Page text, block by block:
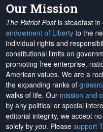
Our Mission
The Patriot Postis steadfast in
endowment of Liberty to the
individual rights and
constitutional limits on
promoting free enterprise,
American values. We are a
the expanding ranks of
walks of life. Our mission and
by any political or special
editorial integrity, we accept
solely by you. Please support